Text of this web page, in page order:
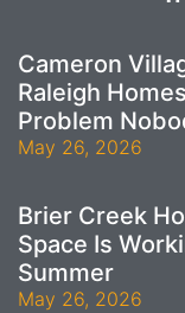
Cameron
Raleigh
Problem
May 26, 2026
Brier Creek
Space Is
Summer
May 26, 2026